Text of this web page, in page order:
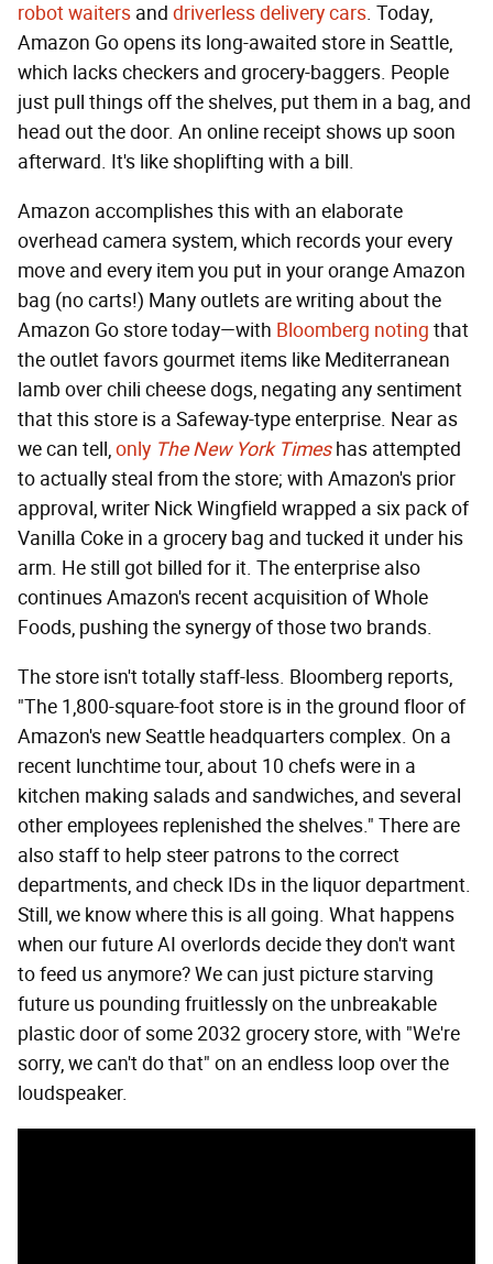
robot waiters and driverless delivery cars. Today,
Amazon Go opens its long-awaited store in Seattle,
which lacks checkers and grocery-baggers. People
just pull things off the shelves, put them in a bag, and
head out the door. An online receipt shows up soon
afterward. It's like shoplifting with a bill.
Amazon accomplishes this with an elaborate
overhead camera system, which records your every
move and every item you put in your orange Amazon
bag (no carts!) Many outlets are writing about the
Amazon Go store today—with Bloomberg noting that
the outlet favors gourmet items like Mediterranean
lamb over chili cheese dogs, negating any sentiment
that this store is a Safeway-type enterprise. Near as
we can tell,only The New York Timeshas attempted
to actually steal from the store; with Amazon's prior
approval, writer Nick Wingfield wrapped a six pack of
Vanilla Coke in a grocery bag and tucked it under his
arm. He still got billed for it. The enterprise also
continues Amazon's recent acquisition of Whole
Foods, pushing the synergy of those two brands.
The store isn't totally staff-less. Bloomberg reports,
"The 1,800-square-foot store is in the ground floor of
Amazon's new Seattle headquarters complex. On a
recent lunchtime tour, about 10 chefs were in a
kitchen making salads and sandwiches, and several
other employees replenished the shelves." There are
also staff to help steer patrons to the correct
departments, and check IDs in the liquor department.
Still, we know where this is all going. What happens
when our future AI overlords decide they don't want
to feed us anymore? We can just picture starving
future us pounding fruitlessly on the unbreakable
plastic door of some 2032 grocery store, with "We're
sorry, we can't do that" on an endless loop over the
loudspeaker.